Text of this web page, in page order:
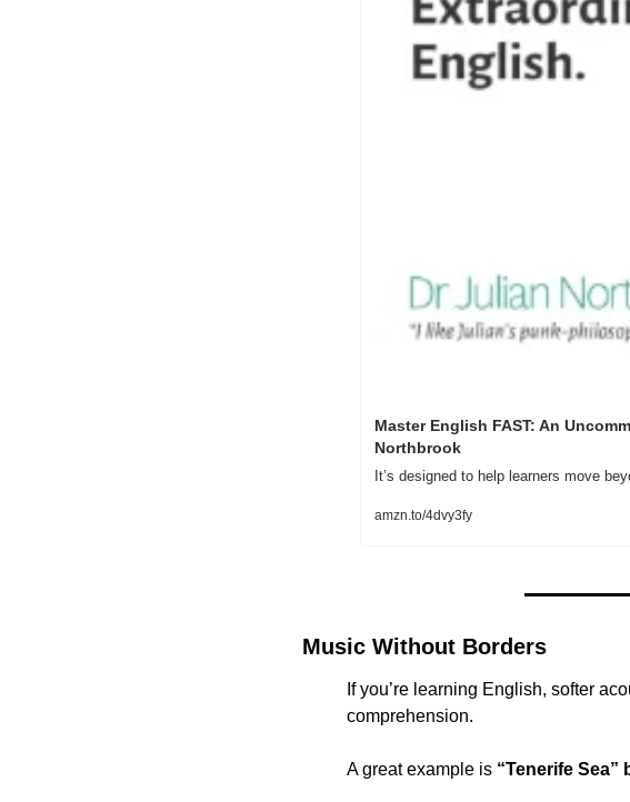
Master English FAST: An
Northbrook
It’s designed to help learners move
amzn.to/4dvy3fy
Music Without Borders
If you’re learning English, softer
comprehension.
A great example is “Tenerife Sea”